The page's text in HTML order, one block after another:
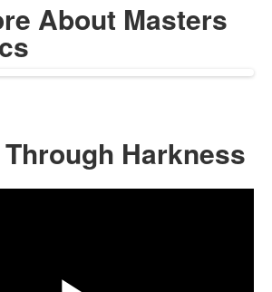
About Masters
Harkness
Share